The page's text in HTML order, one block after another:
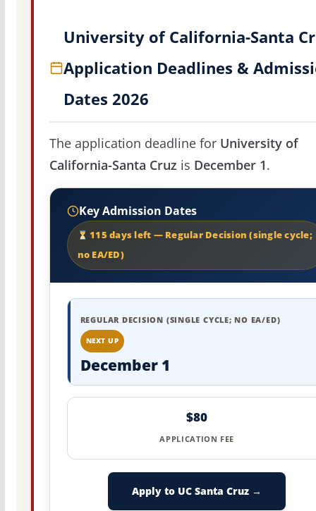
University of California-Santa
Application Deadlines &
Dates 2026
The application deadline for University of
California-Santa Cruz is December 1.
Key Admission Dates
115 days left — Regular Decision (single cycle;
no EA/ED)
REGULAR DECISION (SINGLE CYCLE; NO EA/ED)
NEXT UP
December 1
$80
APPLICATION FEE
Apply to UC Santa Cruz →